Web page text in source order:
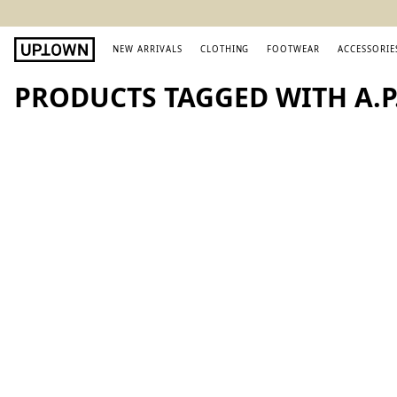
NEW ARRIVALS CLOTHING FOOTWEAR
PRODUCTS TAGGED WITH